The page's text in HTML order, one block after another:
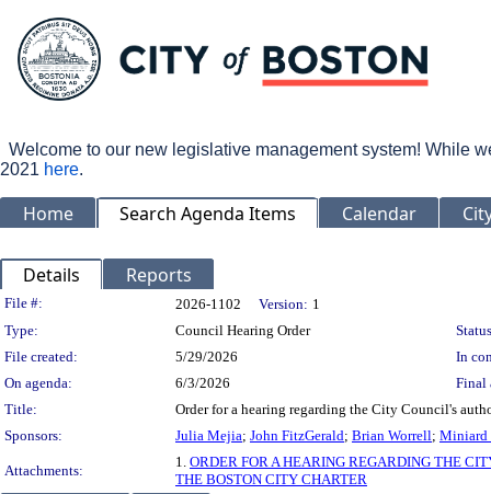
Welcome to our new legislative management system! While
2021 here.
Home Search Agenda Items Calendar
Details Reports
Legislation Details
File #: 2026-1102 Version: 1
Type:
Council Hearing Order
File created:
5/29/2026
In
On agenda:
6/3/2026
Final
Title:
Order for a hearing regarding the City Council's
Sponsors:
Julia Mejia; John FitzGerald; Brian Worrell; Miniard
Attachments:
1. ORDER FOR A HEARING REGARDING THE
THE BOSTON CITY CHARTER